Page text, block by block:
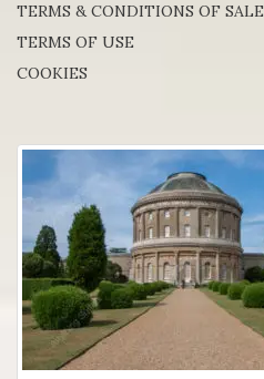
TERMS & CONDITIONS OF SALE
TERMS OF USE
COOKIES